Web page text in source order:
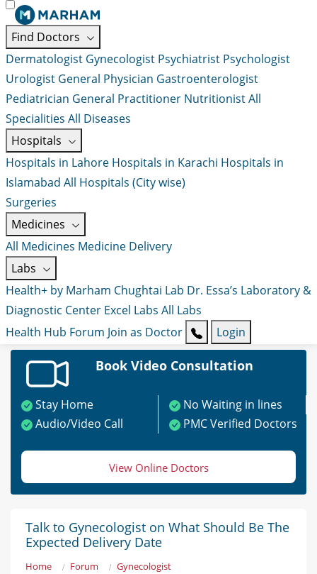
Find Doctors
Dermatologist Gynecologist Psychiatrist Psychologist
Urologist General Physician Gastroenterologist
Pediatrician General Practitioner NutritionistAll
Specialities All Diseases
Hospitals
Hospitals in Lahore Hospitals in Karachi Hospitals in
Islamabad All Hospitals (City wise)
Surgeries
Medicines
All Medicines Medicine Delivery
Labs
Health+ by Marham Chughtai Lab Dr. Essa’s Laboratory &
Diagnostic Center Excel Labs All Labs
Health Hub Forum Join as Doctor Login
Book Video Consultation
Stay Home
No Waiting in lines
Audio/Video Call
PMC Verified Doctors
View Online Doctors
Talk to Gynecologist on What Should Be The
Expected Delivery Date
Home Forum
Gynecologist